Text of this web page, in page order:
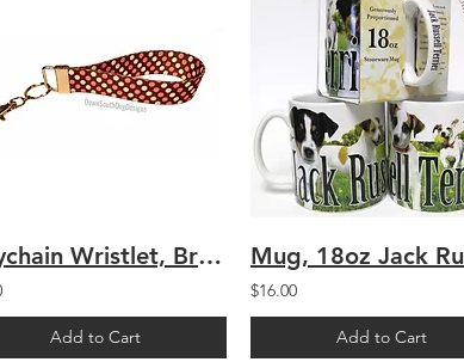
Keychain Wristlet, Brown Polka Dot
Add to Cart
$16.00
Add to Cart